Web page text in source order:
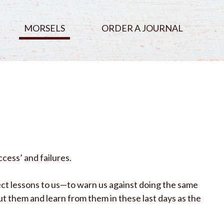
MORSELS ORDER A JOURNAL
and failures.
lessons to us—to warn us against doing the same
and learn from them in these last days as the